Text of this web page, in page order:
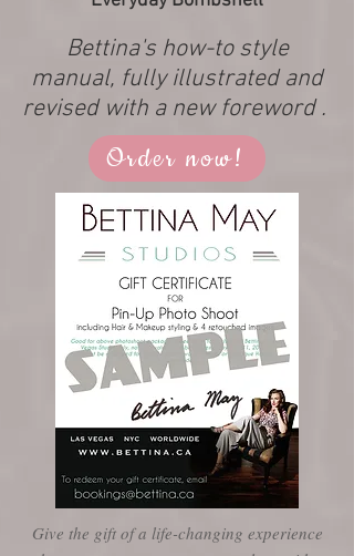
Bettina's how-to style
manual, fully illustrated and
revised with a new foreword .
Order now!
Give the gift of a life-changing experience